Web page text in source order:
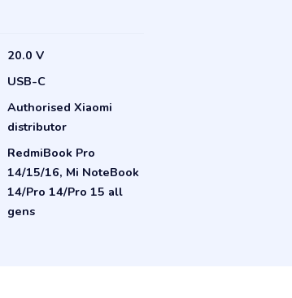
20.0 V
USB-C
Authorised Xiaomi
distributor
RedmiBook Pro
14/15/16, Mi NoteBook
14/Pro 14/Pro 15 all
gens